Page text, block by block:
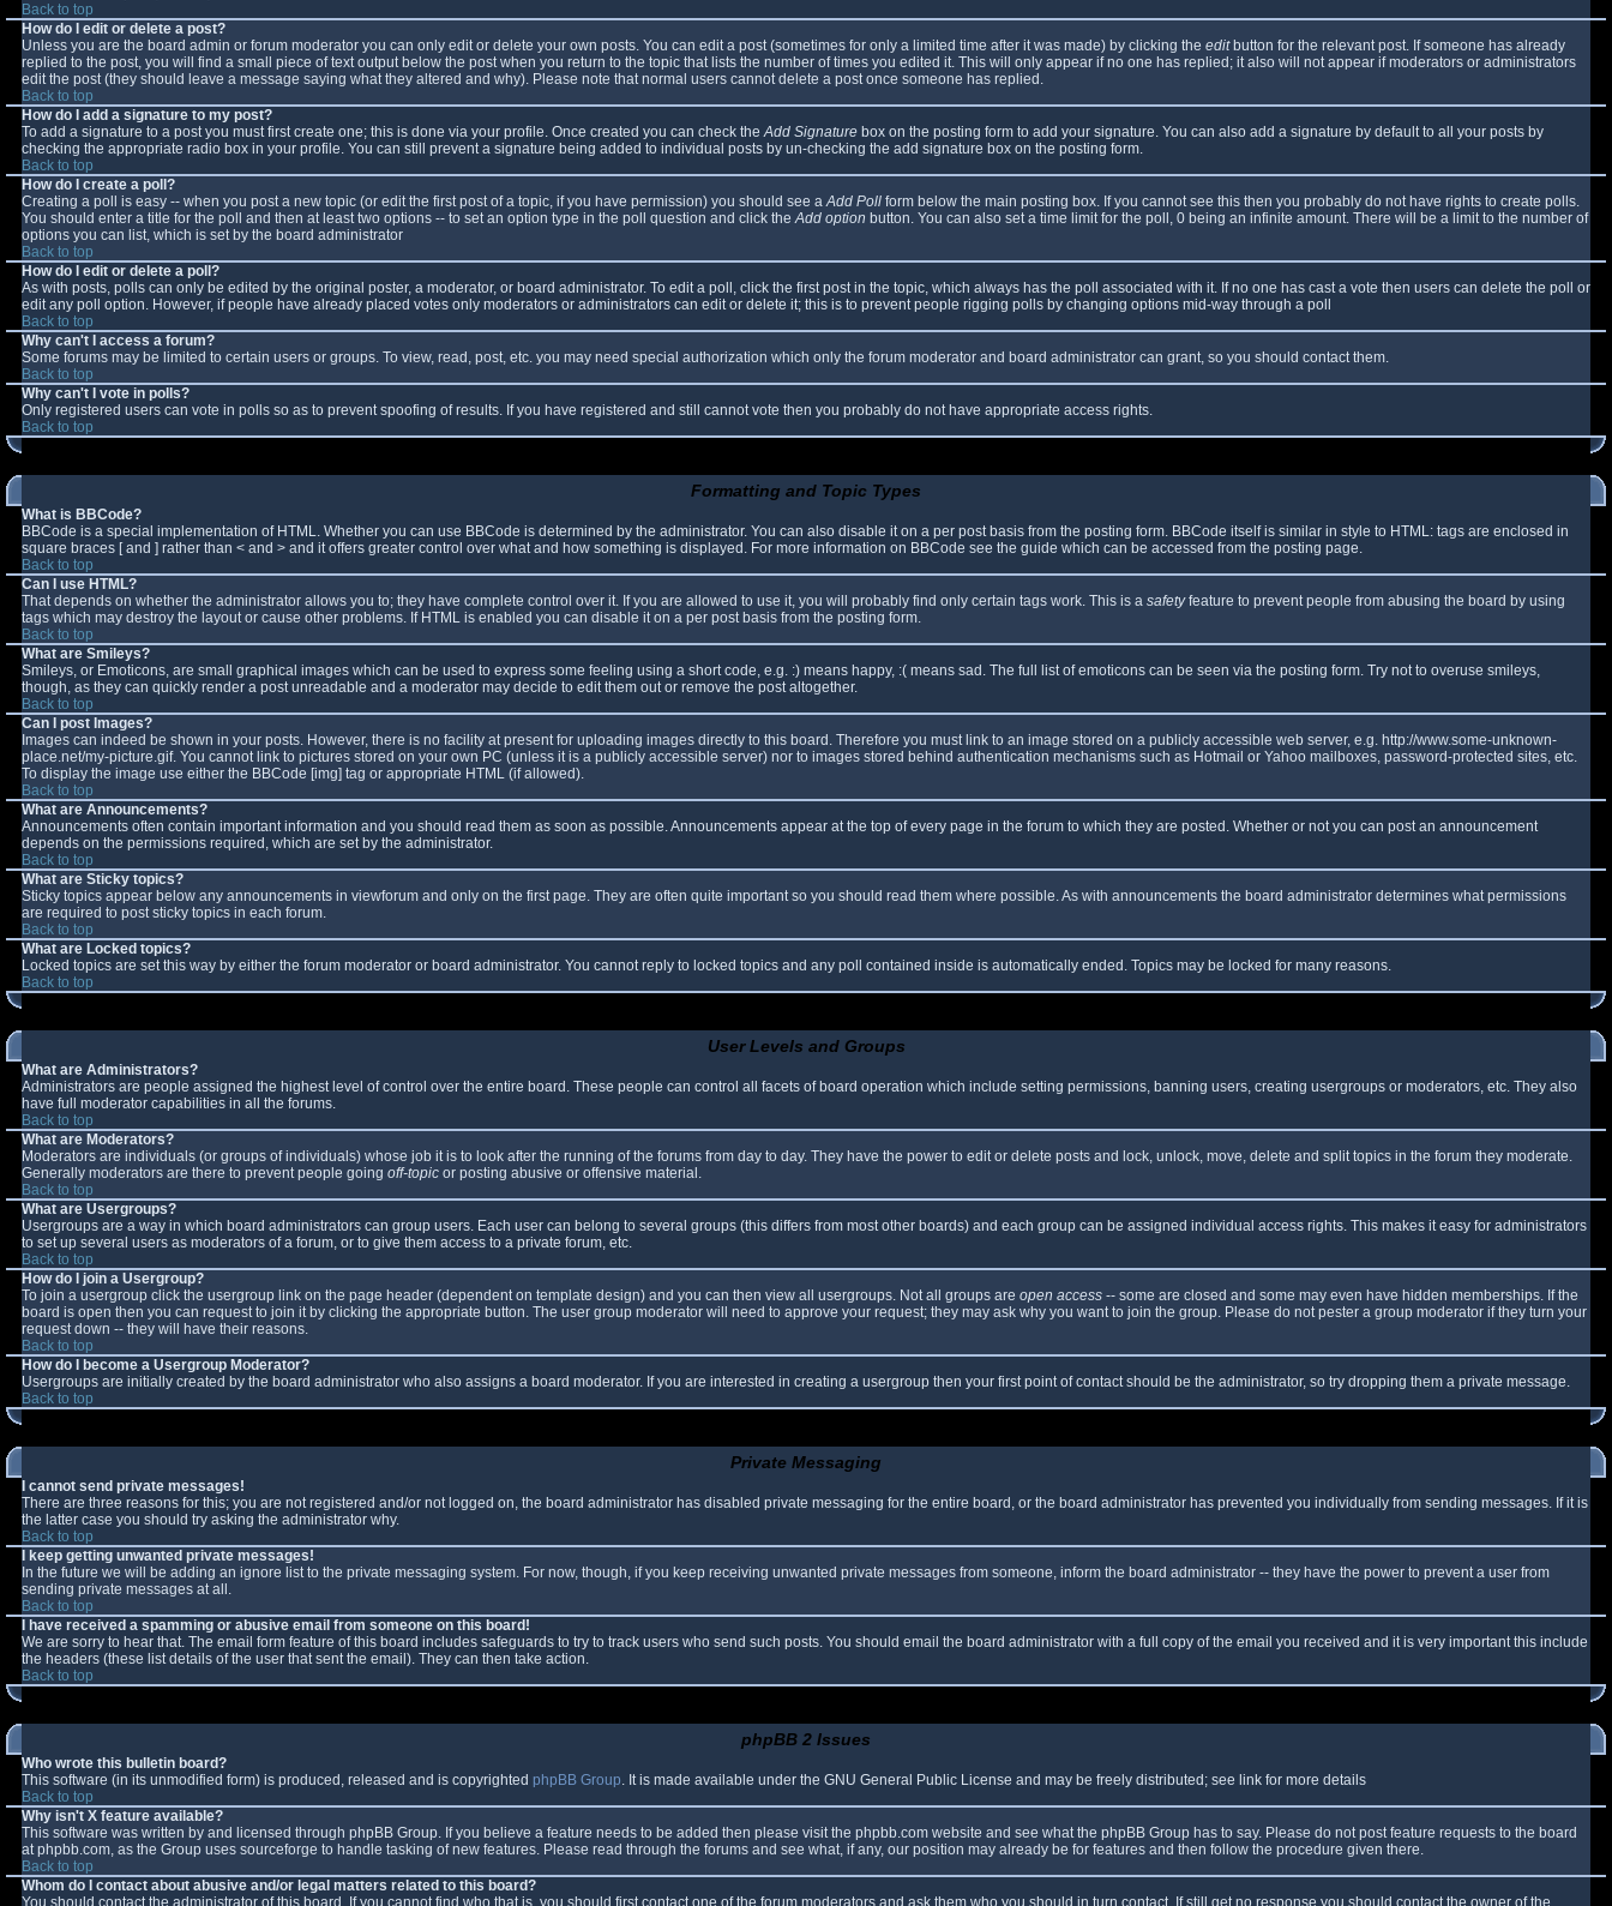
Back to top
How do I edit or delete a post?
Unless you are the board admin or forum moderator you can only edit or delete your own posts. You can edit a post (sometimes for only a limited time after it was made) by clicking the editbutton for the relevant post. If someone has already
replied to the post, you will find a small piece of text output below the post when you return to the topic that lists the number of times you edited it. This will only appear if no one has replied; it also will not appear if moderators or administrators
edit the post (they should leave a message saying what they altered and why). Please note that normal users cannot delete a post once someone has replied.
Back to top
How do I add a signature to my post?
To add a signature to a post you must first create one; this is done via your profile. Once created you can check theAdd Signature box on the posting form to add your signature. You can also add a signature by default to all your posts by
checking the appropriate radio box in your profile. You can still prevent a signature being added to individual posts by un-checking the add signature box on the posting form.
Back to top
How do I create a poll?
Creating a poll is easy -- when you post a new topic (or edit the first post of a topic, if you have permission) you should see aAdd Poll form below the main posting box. If you cannot see this then you probably do not have rights to create polls.
You should enter a title for the poll and then at least two options -- to set an option type in the poll question and click theAdd option button. You can also set a time limit for the poll, 0 being an infinite amount. There will be a limit to the number of
options you can list, which is set by the board administrator
Back to top
How do I edit or delete a poll?
As with posts, polls can only be edited by the original poster, a moderator, or board administrator. To edit a poll, click the first post in the topic, which always has the poll associated with it. If no one has cast a vote then users can delete the poll or
edit any poll option. However, if people have already placed votes only moderators or administrators can edit or delete it; this is to prevent people rigging polls by changing options mid-way through a poll
Back to top
Why can't I access a forum?
Some forums may be limited to certain users or groups. To view, read, post, etc. you may need special authorization which only the forum moderator and board administrator can grant, so you should contact them.
Back to top
Why can't I vote in polls?
Only registered users can vote in polls so as to prevent spoofing of results. If you have registered and still cannot vote then you probably do not have appropriate access rights.
Back to top
Formatting and Topic Types
What is BBCode?
BBCode is a special implementation of HTML. Whether you can use BBCode is determined by the administrator. You can also disable it on a per post basis from the posting form. BBCode itself is similar in style to HTML: tags are enclosed in
square braces [ and ] rather than < and > and it offers greater control over what and how something is displayed. For more information on BBCode see the guide which can be accessed from the posting page.
Back to top
Can I use HTML?
That depends on whether the administrator allows you to; they have complete control over it. If you are allowed to use it, you will probably find only certain tags work. This is a safetyfeature to prevent people from abusing the board by using
tags which may destroy the layout or cause other problems. If HTML is enabled you can disable it on a per post basis from the posting form.
Back to top
What are Smileys?
Smileys, or Emoticons, are small graphical images which can be used to express some feeling using a short code, e.g. :) means happy, :( means sad. The full list of emoticons can be seen via the posting form. Try not to overuse smileys,
though, as they can quickly render a post unreadable and a moderator may decide to edit them out or remove the post altogether.
Back to top
Can I post Images?
Images can indeed be shown in your posts. However, there is no facility at present for uploading images directly to this board. Therefore you must link to an image stored on a publicly accessible web server, e.g. http://www.some-unknown-
place.net/my-picture.gif. You cannot link to pictures stored on your own PC (unless it is a publicly accessible server) nor to images stored behind authentication mechanisms such as Hotmail or Yahoo mailboxes, password-protected sites, etc.
To display the image use either the BBCode [img] tag or appropriate HTML (if allowed).
Back to top
What are Announcements?
Announcements often contain important information and you should read them as soon as possible. Announcements appear at the top of every page in the forum to which they are posted. Whether or not you can post an announcement
depends on the permissions required, which are set by the administrator.
Back to top
What are Sticky topics?
Sticky topics appear below any announcements in viewforum and only on the first page. They are often quite important so you should read them where possible. As with announcements the board administrator determines what permissions
are required to post sticky topics in each forum.
Back to top
What are Locked topics?
Locked topics are set this way by either the forum moderator or board administrator. You cannot reply to locked topics and any poll contained inside is automatically ended. Topics may be locked for many reasons.
Back to top
User Levels and Groups
What are Administrators?
Administrators are people assigned the highest level of control over the entire board. These people can control all facets of board operation which include setting permissions, banning users, creating usergroups or moderators, etc. They also
have full moderator capabilities in all the forums.
Back to top
What are Moderators?
Moderators are individuals (or groups of individuals) whose job it is to look after the running of the forums from day to day. They have the power to edit or delete posts and lock, unlock, move, delete and split topics in the forum they moderate.
Generally moderators are there to prevent people going off-topic or posting abusive or offensive material.
Back to top
What are Usergroups?
Usergroups are a way in which board administrators can group users. Each user can belong to several groups (this differs from most other boards) and each group can be assigned individual access rights. This makes it easy for administrators
to set up several users as moderators of a forum, or to give them access to a private forum, etc.
Back to top
How do I join a Usergroup?
To join a usergroup click the usergroup link on the page header (dependent on template design) and you can then view all usergroups. Not all groups are open access -- some are closed and some may even have hidden memberships. If the
board is open then you can request to join it by clicking the appropriate button. The user group moderator will need to approve your request; they may ask why you want to join the group. Please do not pester a group moderator if they turn your
request down -- they will have their reasons.
Back to top
How do I become a Usergroup Moderator?
Usergroups are initially created by the board administrator who also assigns a board moderator. If you are interested in creating a usergroup then your first point of contact should be the administrator, so try dropping them a private message.
Back to top
Private Messaging
I cannot send private messages!
There are three reasons for this; you are not registered and/or not logged on, the board administrator has disabled private messaging for the entire board, or the board administrator has prevented you individually from sending messages. If it is
the latter case you should try asking the administrator why.
Back to top
I keep getting unwanted private messages!
In the future we will be adding an ignore list to the private messaging system. For now, though, if you keep receiving unwanted private messages from someone, inform the board administrator -- they have the power to prevent a user from
sending private messages at all.
Back to top
I have received a spamming or abusive email from someone on this board!
We are sorry to hear that. The email form feature of this board includes safeguards to try to track users who send such posts. You should email the board administrator with a full copy of the email you received and it is very important this include
the headers (these list details of the user that sent the email). They can then take action.
Back to top
phpBB 2 Issues
Who wrote this bulletin board?
This software (in its unmodified form) is produced, released and is copyrighted phpBB Group. It is made available under the GNU General Public License and may be freely distributed; see link for more details
Back to top
Why isn't X feature available?
This software was written by and licensed through phpBB Group. If you believe a feature needs to be added then please visit the phpbb.com website and see what the phpBB Group has to say. Please do not post feature requests to the board
at phpbb.com, as the Group uses sourceforge to handle tasking of new features. Please read through the forums and see what, if any, our position may already be for features and then follow the procedure given there.
Back to top
Whom do I contact about abusive and/or legal matters related to this board?
You should contact the administrator of this board. If you cannot find who that is, you should first contact one of the forum moderators and ask them who you should in turn contact. If still get no response you should contact the owner of the